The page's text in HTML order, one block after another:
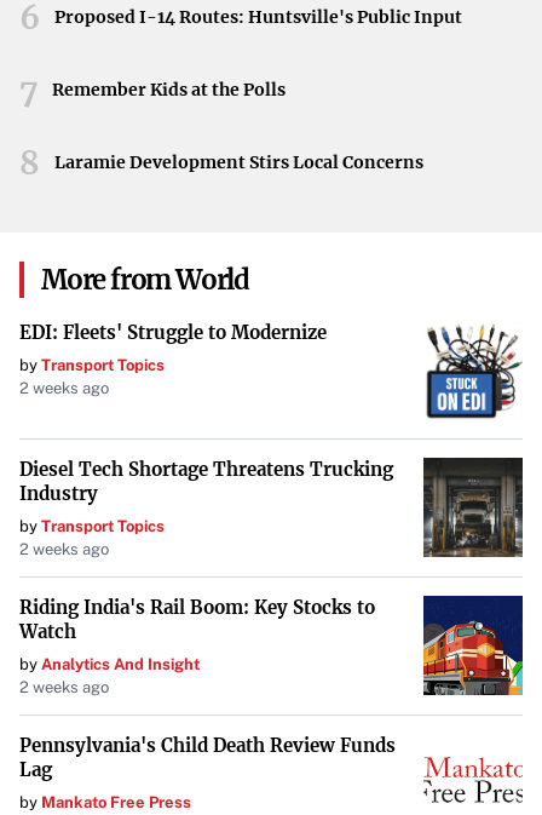
6 Proposed I-14 Routes: Huntsville's Public Input
7 Remember Kids at the Polls
8 Laramie Development Stirs Local Concerns
More from World
EDI: Fleets' Struggle to Modernize
by Transport Topics
2 weeks ago
Diesel Tech Shortage Threatens Trucking
Industry
by Transport Topics
2 weeks ago
Riding India's Rail Boom: Key Stocks to
Watch
by Analytics And Insight
2 weeks ago
Pennsylvania's Child Death Review Funds
Lag
by Mankato Free Press